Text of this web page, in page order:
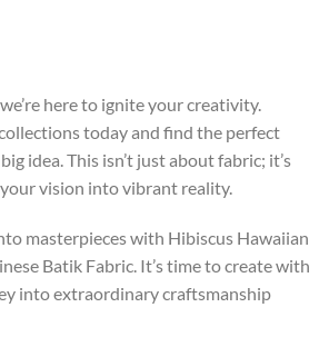
here to ignite your creativity.
today and find the perfect
idea. This isn’t just about fabric; it’s
vision into vibrant reality.
masterpieces with Hibiscus Hawaiian
Batik Fabric. It’s time to create with
into extraordinary craftsmanship